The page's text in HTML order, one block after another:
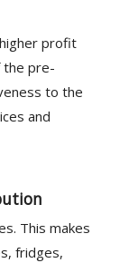
profit
the pre-
to the
and
This makes
fridges,